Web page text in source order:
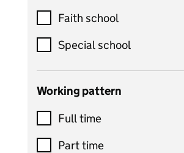
Customer service
Dance
Design and technology
includes product design,
control
Drama
Faith school
Special school
Working pattern
Full time
Part time